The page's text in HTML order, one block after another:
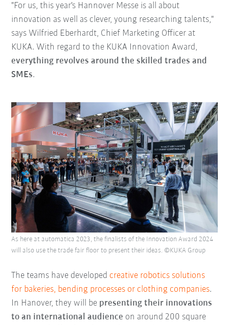
"For us, this year's Hannover Messe is all about
innovation as well as clever, young researching talents,"
says Wilfried Eberhardt, Chief Marketing Officer at
KUKA. With regard to the KUKA Innovation Award,
everything revolves around the skilled trades and
SMEs.
The teams have developed creative robotics solutions
for bakeries, bending processes or clothing companies.
In Hanover, they will be presenting their innovations
to an international audience on around 200 square
As here at automatica 2023, the finalists of the Innovation Award 2024
will also use the trade fair floor to present their ideas. ©KUKA Group